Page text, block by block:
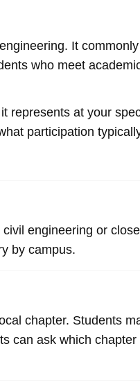
It
who meet
represents at your
participation
engineering or
by campus.
chapter. Students
can ask which